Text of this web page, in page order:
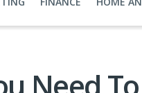
Need